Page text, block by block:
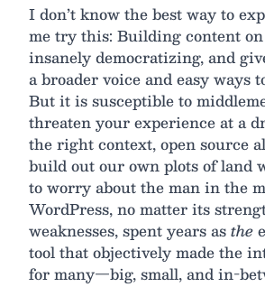
I don’t know the best way to
me try this: Building content
insanely democratizing, and
a broader voice and easy ways
But it is susceptible to
threaten your experience at a
the right context, open source
build out our own plots of land
to worry about the man in the
WordPress, no matter its
weaknesses, spent years asthe
tool that objectively made the
for many—big, small, and in-